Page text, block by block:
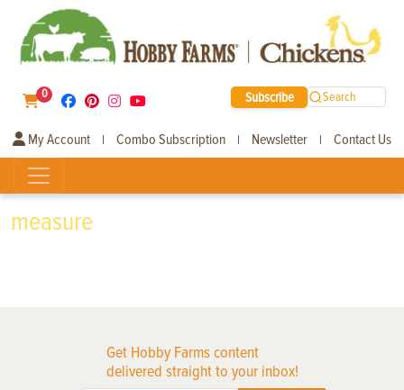
0 Subscribe Search
My Account | Combo Subscription | Newsletter | Contact Us
measure
Get Hobby Farms content
delivered straight to your inbox!